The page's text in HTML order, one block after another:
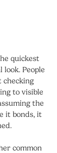
quickest
People
checking
to visible
the
it bonds, it
common